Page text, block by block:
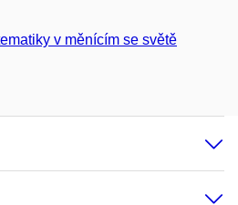
v měnícím se světě